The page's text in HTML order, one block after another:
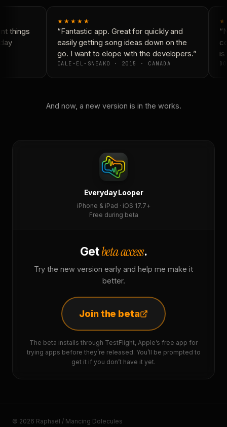
things
★★★★★
“Fantastic app. Great for quickly and
easily getting song ideas down on the
go. I want to elope with the developers.”
CALE-EL-SNEAKO · 2015 · CANADA
is
And now, a new version is in the works.
Everyday Looper
iPhone & iPad · iOS 17.7+
Free during beta
Getbeta access.
Try the new version early and help me make it
better.
Join the beta
The beta installs through TestFlight, Apple’s free app for
trying apps before they’re released. You’ll be prompted to
get it if you don’t have it yet.
© 2026 Raphaël / Mancing Dolecules